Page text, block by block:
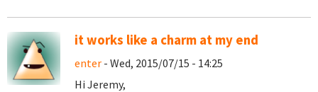
it works like a charm at my end
enter - Wed, 2015/07/15 - 14:25
Hi Jeremy,